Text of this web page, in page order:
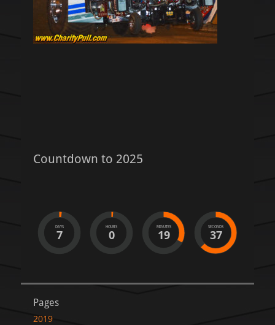
Countdown to 2025
DAYS
7
HOURS
0
MINUTES
19
SECONDS
37
Pages
2019